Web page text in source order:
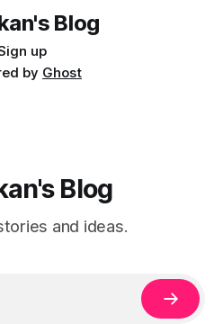
Blog
up
by Ghost
Blog
and ideas.